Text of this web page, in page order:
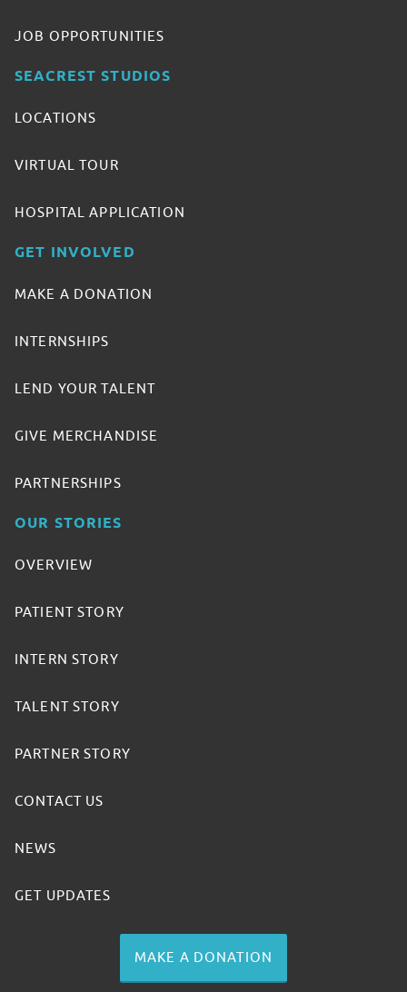
JOB OPPORTUNITIES
SEACREST STUDIOS
LOCATIONS
VIRTUAL TOUR
HOSPITAL APPLICATION
GET INVOLVED
MAKE A DONATION
INTERNSHIPS
LEND YOUR TALENT
GIVE MERCHANDISE
PARTNERSHIPS
OUR STORIES
OVERVIEW
PATIENT STORY
INTERN STORY
TALENT STORY
PARTNER STORY
CONTACT US
NEWS
GET UPDATES
MAKE A DONATION